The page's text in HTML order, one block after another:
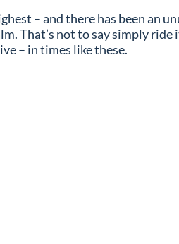
– and there has been an
That’s not to say simply
– in times like these.